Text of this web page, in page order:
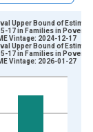
ranges from
yAxisRight.
Upper Bound of
5-17 in Families in Poverty
Vintage: 2024-12-17
Upper Bound of
5-17 in Families in Poverty
Vintage: 2026-01-27